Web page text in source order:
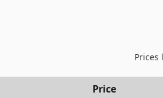
Prices
Price